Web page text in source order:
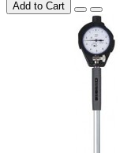
Add to Cart